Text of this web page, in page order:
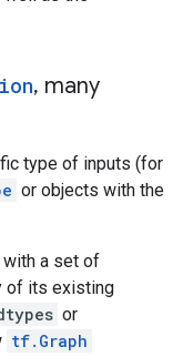
, many
type of inputs (for
or objects with the
with a set of
of its existing
or
tf.Graph